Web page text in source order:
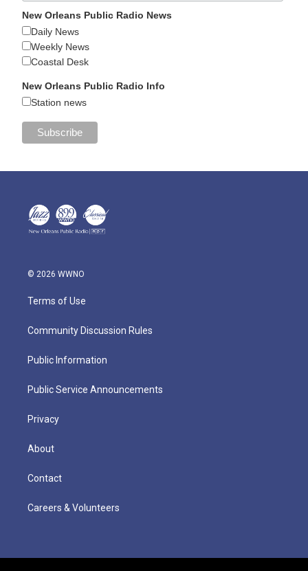
New Orleans Public Radio News
Daily News
Weekly News
Coastal Desk
New Orleans Public Radio Info
Station news
© 2026 WWNO
Terms of Use
Community Discussion Rules
Public Information
Public Service Announcements
Privacy
About
Contact
Careers & Volunteers